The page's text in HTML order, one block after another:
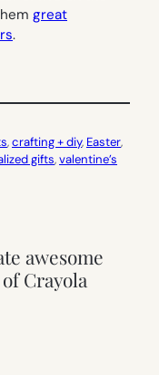
great
.
, crafting + diy, Easter
gifts, valentine’s
awesome
Crayola